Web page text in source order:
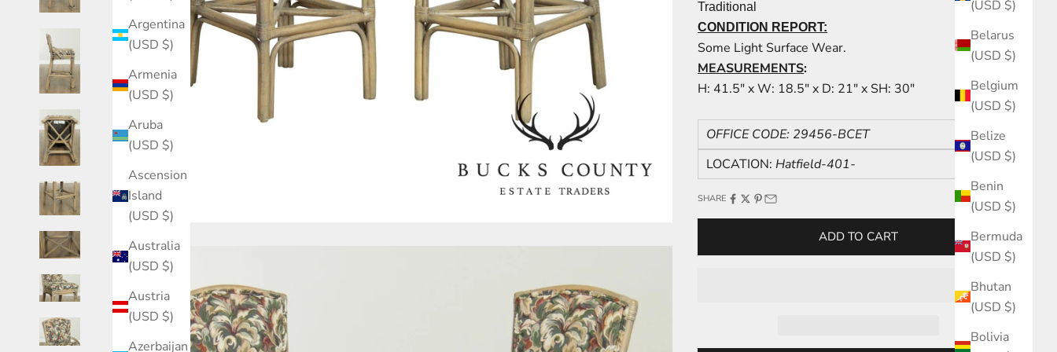
(USD $)
Belarus
(USD $)
Belgium
(USD $)
Belize
(USD $)
Benin
(USD $)
Bermuda
(USD $)
Bhutan
(USD $)
Bolivia
Argentina
(USD $)
Armenia
(USD $)
Aruba
(USD $)
Ascension
Island
(USD $)
Australia
(USD $)
Austria
(USD $)
Azerbaijan
Traditional
CONDITION REPORT:
Some Light Surface Wear.
MEASUREMENTS:
H: 41.5" x W: 18.5" x D: 21" x SH: 30"
OFFICE CODE: 29456-BCET
LOCATION:Hatfield-401-
SHARE
ADD TO CART